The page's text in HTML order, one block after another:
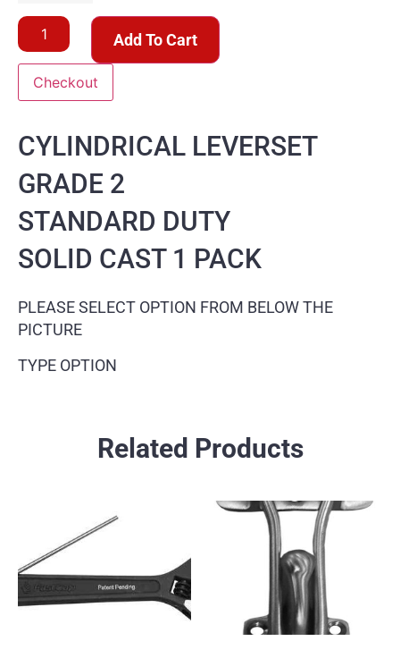
Add To Cart
Checkout
CYLINDRICAL LEVERSET
GRADE 2
STANDARD DUTY
SOLID CAST 1 PACK
PLEASE SELECT OPTION FROM BELOW THE
PICTURE
TYPE OPTION
Related Products